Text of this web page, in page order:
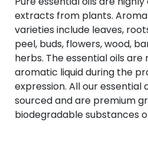
extracts from plants.
varieties include leaves,
peel, buds, flowers, wood,
herbs. The essential oils are
aromatic liquid during the
expression. All our essential
sourced and are premium
biodegradable substances